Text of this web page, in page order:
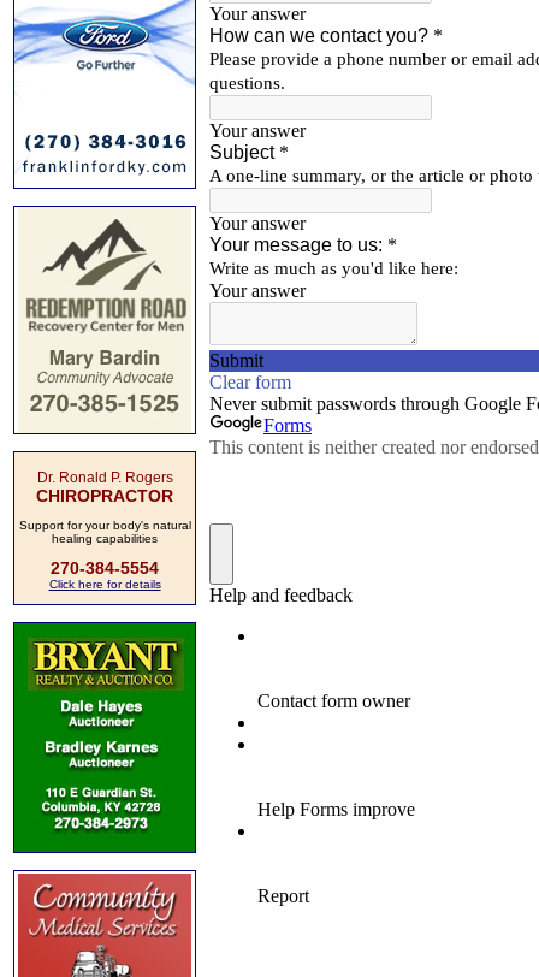
Dr. Ronald P. Rogers
CHIROPRACTOR
Support for your body's natural
healing capabilities
270-384-5554
Click here for details